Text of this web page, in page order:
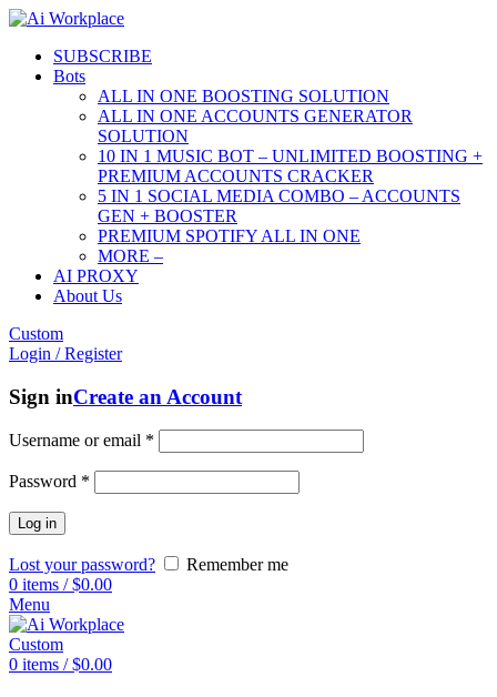
SUBSCRIBE
Bots
ALL IN ONE BOOSTING SOLUTION
ALL IN ONE ACCOUNTS GENERATOR
SOLUTION
10 IN 1 MUSIC BOT – UNLIMITED BOOSTING +
PREMIUM ACCOUNTS CRACKER
5 IN 1 SOCIAL MEDIA COMBO – ACCOUNTS
GEN + BOOSTER
PREMIUM SPOTIFY ALL IN ONE
MORE –
AI PROXY
About Us
Custom
Login / Register
Sign inCreate an Account
Username or email *
Password *
Log in
Lost your password?
Remember me
0 items / $0.00
Menu
Custom
0 items / $0.00